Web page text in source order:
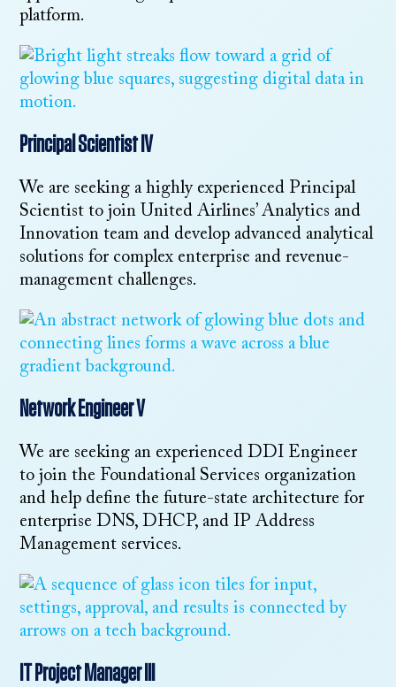
platform.
Principal Scientist IV
We are seeking a highly experienced Principal
Scientist to join United Airlines’ Analytics and
Innovation team and develop advanced analytical
solutions for complex enterprise and revenue-
management challenges.
Network Engineer V
We are seeking an experienced DDI Engineer
to join the Foundational Services organization
and help define the future-state architecture for
enterprise DNS, DHCP, and IP Address
Management services.
IT Project Manager III